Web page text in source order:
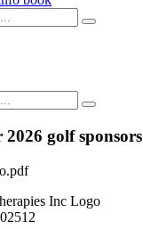
golf sponsors